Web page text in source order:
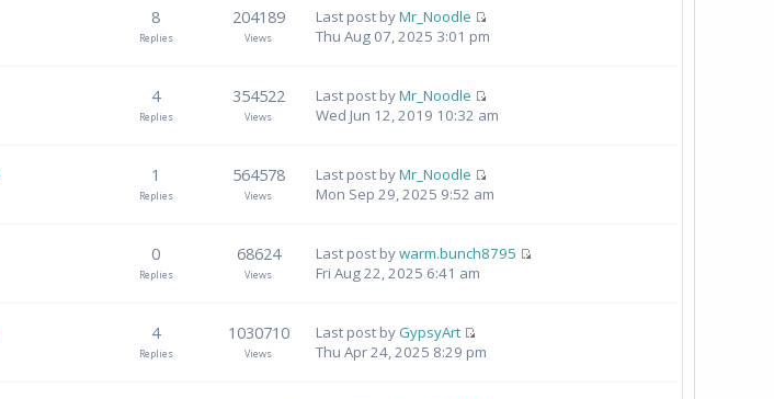
8
Replies
204189
Views
Last post byMr_Noodle
Thu Aug 07, 2025 3:01 pm
4
Replies
354522
Views
Last post byMr_Noodle
Wed Jun 12, 2019 10:32 am
1
Replies
564578
Views
Last post byMr_Noodle
Mon Sep 29, 2025 9:52 am
0
Replies
68624
Views
Last post bywarm.bunch8795
Fri Aug 22, 2025 6:41 am
4
Replies
1030710
Views
Last post by GypsyArt
Thu Apr 24, 2025 8:29 pm